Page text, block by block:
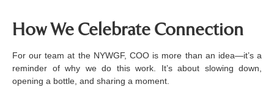
How We Celebrate Connection
For our team at the NYWGF, COO is more than an idea—it’s a
reminder of why we do this work. It’s about slowing down,
opening a bottle, and sharing a moment.